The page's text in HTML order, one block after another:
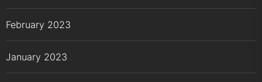
February 2023
January 2023